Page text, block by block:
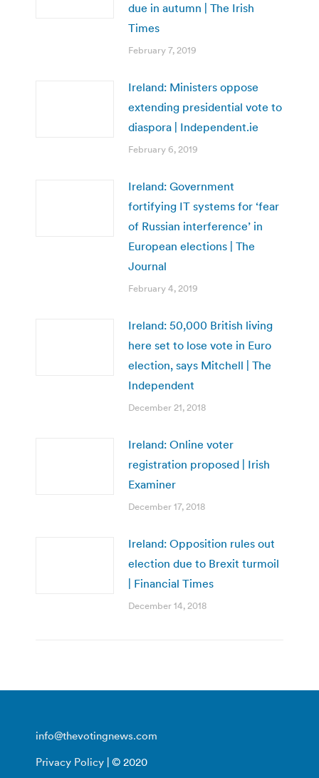
due in autumn | The Irish
Times
February 7, 2019
Ireland: Ministers oppose
extending presidential vote to
diaspora | Independent.ie
February 6, 2019
Ireland: Government
fortifying IT systems for ‘fear
of Russian interference’ in
European elections | The
Journal
February 4, 2019
Ireland: 50,000 British living
here set to lose vote in Euro
election, says Mitchell | The
Independent
December 21, 2018
Ireland: Online voter
registration proposed | Irish
Examiner
December 17, 2018
Ireland: Opposition rules out
election due to Brexit turmoil
| Financial Times
December 14, 2018
info@thevotingnews.com
Privacy Policy | © 2020